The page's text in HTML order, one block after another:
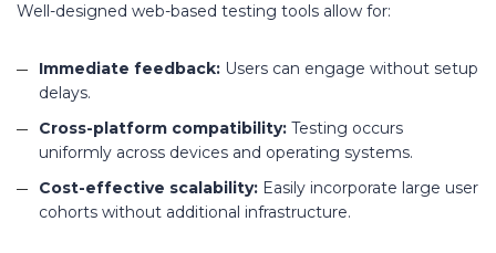
Well-designed web-based testing tools allow for:
Immediate feedback: Users can engage without setup
delays.
Cross-platform compatibility: Testing occurs
uniformly across devices and operating systems.
Cost-effective scalability: Easily incorporate large user
cohorts without additional infrastructure.